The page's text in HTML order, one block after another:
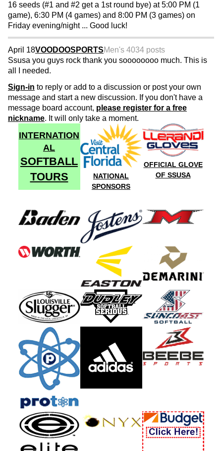
16 seeds (#1 and #2 get a 1st round bye) at 5:00 PM (1
game), 6:30 PM (4 games) and 8:00 PM (3 games) on
Friday evening/night ... Good luck!
April 18VOODOOSPORTSMen's 4034 posts
Ssusa you guys rock thank you soooooooo much. This is
all I needed.
Sign-in to reply or add to a discussion or post your own
message and start a new discussion. If you don't have a
message board account, please register for a free
nickname. It will only take a moment.
INTERNATION
AL
SOFTBALL
TOURS
NATIONAL
SPONSORS
OFFICIAL GLOVE
OF SSUSA